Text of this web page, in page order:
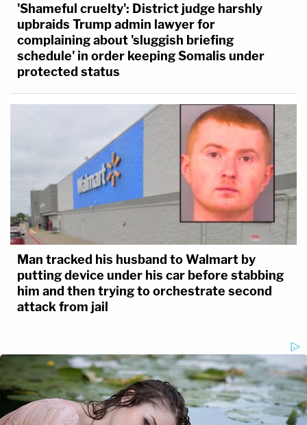
'Shameful cruelty': District judge harshly
upbraids Trump admin lawyer for
complaining about 'sluggish briefing
schedule' in order keeping Somalis under
protected status
Man tracked his husband to Walmart by
putting device under his car before stabbing
him and then trying to orchestrate second
attack from jail